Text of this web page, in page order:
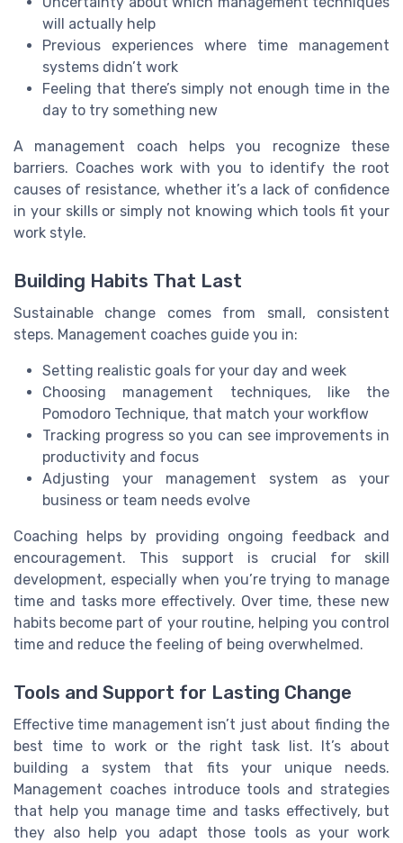
will actually help
Previous experiences where time management
systems didn’t work
Feeling that there’s simply not enough time in the
day to try something new
A management coach helps you recognize these
barriers. Coaches work with you to identify the root
causes of resistance, whether it’s a lack of confidence
in your skills or simply not knowing which tools fit your
work style.
Building Habits That Last
Sustainable change comes from small, consistent
steps. Management coaches guide you in:
Setting realistic goals for your day and week
Choosing management techniques, like the
Pomodoro Technique, that match your workflow
Tracking progress so you can see improvements in
productivity and focus
Adjusting your management system as your
business or team needs evolve
Coaching helps by providing ongoing feedback and
encouragement. This support is crucial for skill
development, especially when you’re trying to manage
time and tasks more effectively. Over time, these new
habits become part of your routine, helping you control
time and reduce the feeling of being overwhelmed.
Tools and Support for Lasting Change
Effective time management isn’t just about finding the
best time to work or the right task list. It’s about
building a system that fits your unique needs.
Management coaches introduce tools and strategies
that help you manage time and tasks effectively, but
they also help you adapt those tools as your work